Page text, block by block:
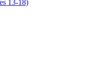
13-18)